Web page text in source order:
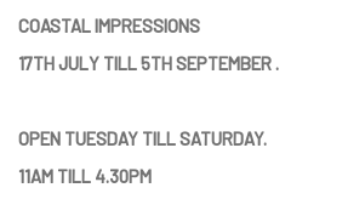
COASTAL IMPRESSIONS
17TH JULY TILL 5TH SEPTEMBER .
OPEN TUESDAY TILL SATURDAY.
11AM TILL 4.30PM